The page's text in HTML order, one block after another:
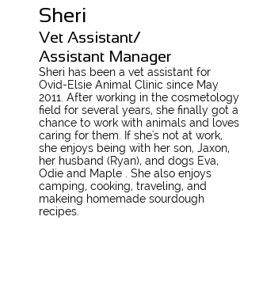
Sheri has been a vet assistant for
Ovid-Elsie Animal Clinic since May
2011 . After working in the cosmetology
field for several years, she finally got a
chance to work with animals and loves
caring for them. If she's not at work,
she enjoys being with her son, Jaxon,
her husband (Ryan), and dogs Eva,
Odie and Maple . She also enjoys
camping, cooking, traveling, and
makeing homemade sourdough
recipes.
Sheri
Vet Assistant/
Assistant Manager